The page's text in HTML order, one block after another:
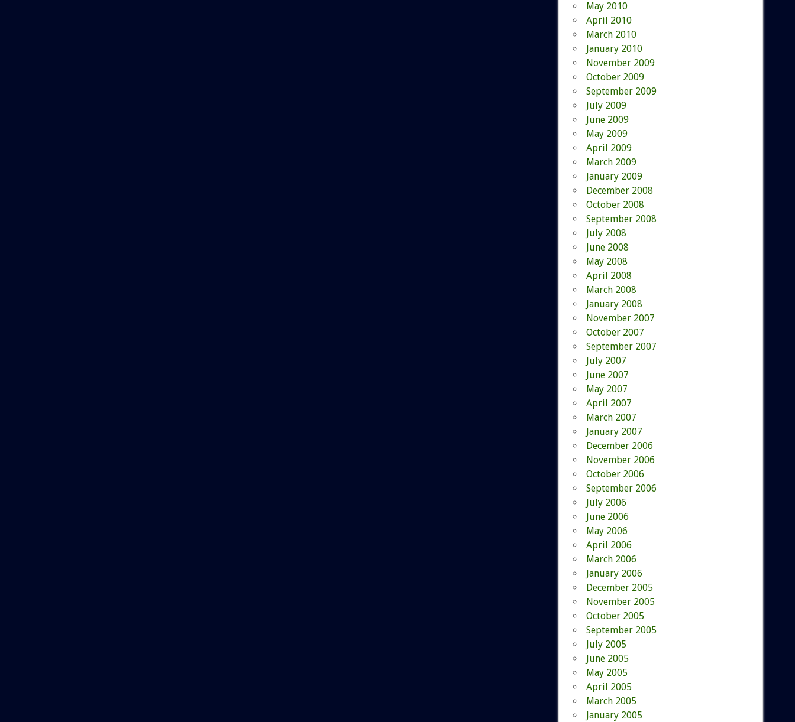
May 2010
April 2010
March 2010
January 2010
November 2009
October 2009
September 2009
July 2009
June 2009
May 2009
April 2009
March 2009
January 2009
December 2008
October 2008
September 2008
July 2008
June 2008
May 2008
April 2008
March 2008
January 2008
November 2007
October 2007
September 2007
July 2007
June 2007
May 2007
April 2007
March 2007
January 2007
December 2006
November 2006
October 2006
September 2006
July 2006
June 2006
May 2006
April 2006
March 2006
January 2006
December 2005
November 2005
October 2005
September 2005
July 2005
June 2005
May 2005
April 2005
March 2005
January 2005